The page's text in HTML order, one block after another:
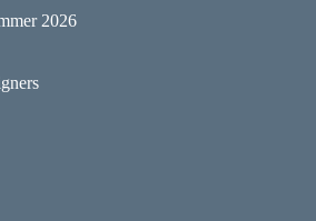
2026